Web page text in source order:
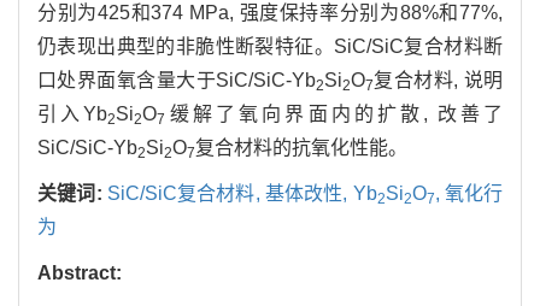
分别为425和374 MPa, 强度保持率分别为88%和77%,
仍表现出典型的非脆性断裂特征。SiC/SiC复合材料断
口处界面氧含量大于SiC/SiC-Yb2Si2O7复合材料, 说明
引入Yb2Si2O7 缓解了氧向界面内的扩散, 改善了
SiC/SiC-Yb2Si2O7复合材料的抗氧化性能。
关键词: SiC/SiC复合材料, 基体改性, Yb2Si2O7, 氧化行
为
Abstract: